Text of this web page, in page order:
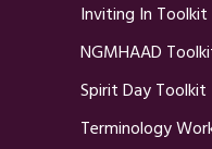
Inviting In Toolkit
NGMHAAD
Spirit Day Toolkit
Terminology